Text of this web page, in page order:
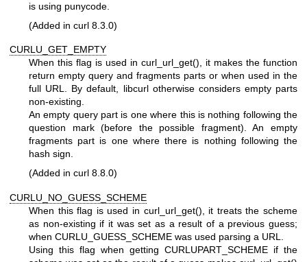
is using punycode.
(Added in curl 8.3.0)
CURLU_GET_EMPTY
When this flag is used in curl_url_get(), it makes the function
return empty query and fragments parts or when used in the
full URL. By default, libcurl otherwise considers empty parts
non-existing.
An empty query part is one where this is nothing following the
question mark (before the possible fragment). An empty
fragments part is one where there is nothing following the
hash sign.
(Added in curl 8.8.0)
CURLU_NO_GUESS_SCHEME
When this flag is used in curl_url_get(), it treats the scheme
as non-existing if it was set as a result of a previous guess;
when CURLU_GUESS_SCHEME was used parsing a URL.
Using this flag when getting CURLUPART_SCHEME if the